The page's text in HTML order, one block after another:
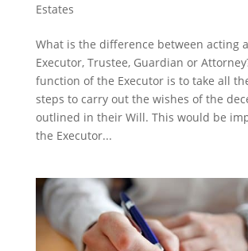
Estates
What is the difference between acting
Executor, Trustee, Guardian or
function of the Executor is to take all
steps to carry out the wishes of the
outlined in their Will. This would be
the Executor...